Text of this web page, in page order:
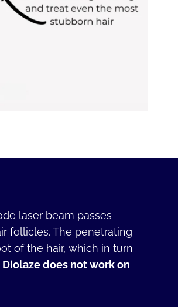
laser beam passes
follicles. The penetrating
of the hair, which in turn
Diolaze does not work on